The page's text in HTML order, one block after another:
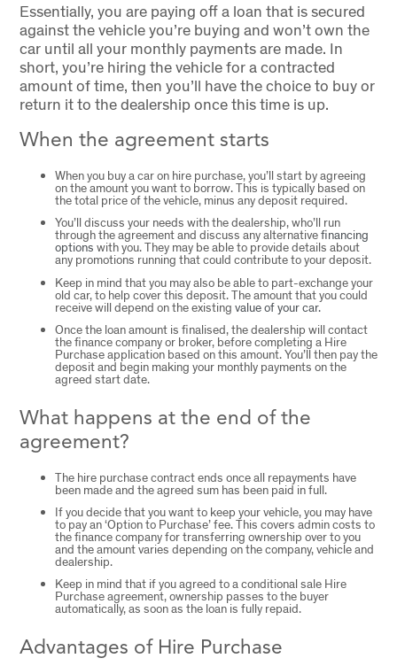
Essentially, you are paying off a loan that is secured
against the vehicle you’re buying and won’t own the
car until all your monthly payments are made. In
short, you’re hiring the vehicle for a contracted
amount of time, then you’ll have the choice to buy or
return it to the dealership once this time is up.
When the agreement starts
When you buy a car on hire purchase, you’ll start by agreeing
on the amount you want to borrow. This is typically based on
the total price of the vehicle, minus any deposit required.
You’ll discuss your needs with the dealership, who’ll run
through the agreement and discuss any alternativefinancing
options with you. They may be able to provide details about
any promotions running that could contribute to your deposit.
Keep in mind that you may also be able to part-exchange your
old car, to help cover this deposit. The amount that you could
receive will depend on the existing value of your car.
Once the loan amount is finalised, the dealership will contact
the finance company or broker, before completing a Hire
Purchase application based on this amount. You’ll then pay the
deposit and begin making your monthly payments on the
agreed start date.
What happens at the end of the
agreement?
The hire purchase contract ends once all repayments have
been made and the agreed sum has been paid in full.
If you decide that you want to keep your vehicle, you may have
to pay an ‘Option to Purchase’ fee. This covers admin costs to
the finance company for transferring ownership over to you
and the amount varies depending on the company, vehicle and
dealership.
Keep in mind that if you agreed to a conditional sale Hire
Purchase agreement, ownership passes to the buyer
automatically, as soon as the loan is fully repaid.
Advantages of Hire Purchase